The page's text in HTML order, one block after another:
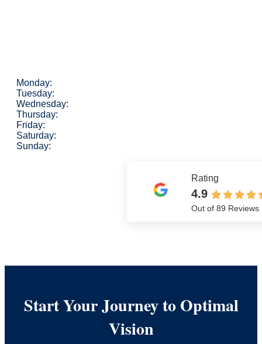
Monday:
Tuesday:
Wednesday:
Thursday:
Friday:
Saturday:
Sunday:
Rating
4.9
Out of 89 Reviews
Start Your Journey to Optimal
Vision